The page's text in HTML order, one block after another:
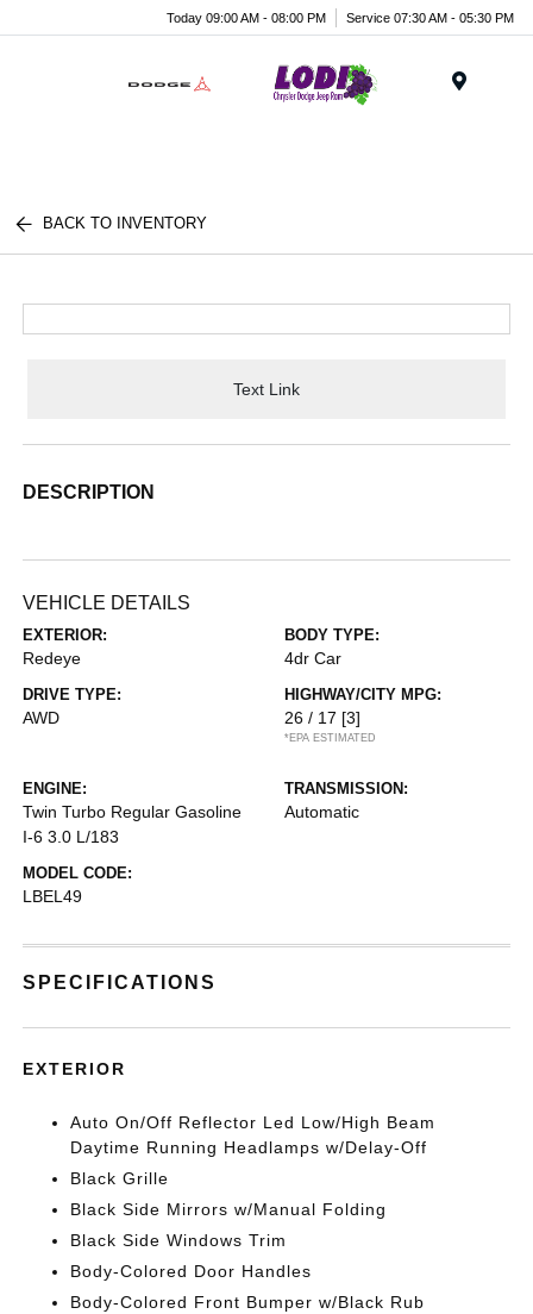
Today 09:00 AM - 08:00 PM Service 07:30 AM - 05:30 PM
BACK TO INVENTORY
Text Link
DESCRIPTION
VEHICLE DETAILS
EXTERIOR:
Redeye
BODY TYPE:
4dr Car
DRIVE TYPE:
AWD
HIGHWAY/CITY MPG:
26 / 17 [3]
*EPA ESTIMATED
ENGINE:
Twin Turbo Regular Gasoline
I-6 3.0 L/183
TRANSMISSION:
Automatic
MODEL CODE:
LBEL49
SPECIFICATIONS
EXTERIOR
Auto On/Off Reflector Led Low/High Beam
Daytime Running Headlamps w/Delay-Off
Black Grille
Black Side Mirrors w/Manual Folding
Black Side Windows Trim
Body-Colored Door Handles
Body-Colored Front Bumper w/Black Rub